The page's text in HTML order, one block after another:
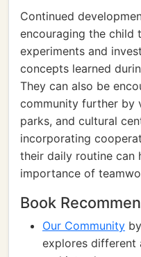
Continued
encouraging the child
experiments and
concepts learned
They can also be
community further by
parks, and cultural
incorporating
their daily routine can
importance of
Book
Our Community
explores different